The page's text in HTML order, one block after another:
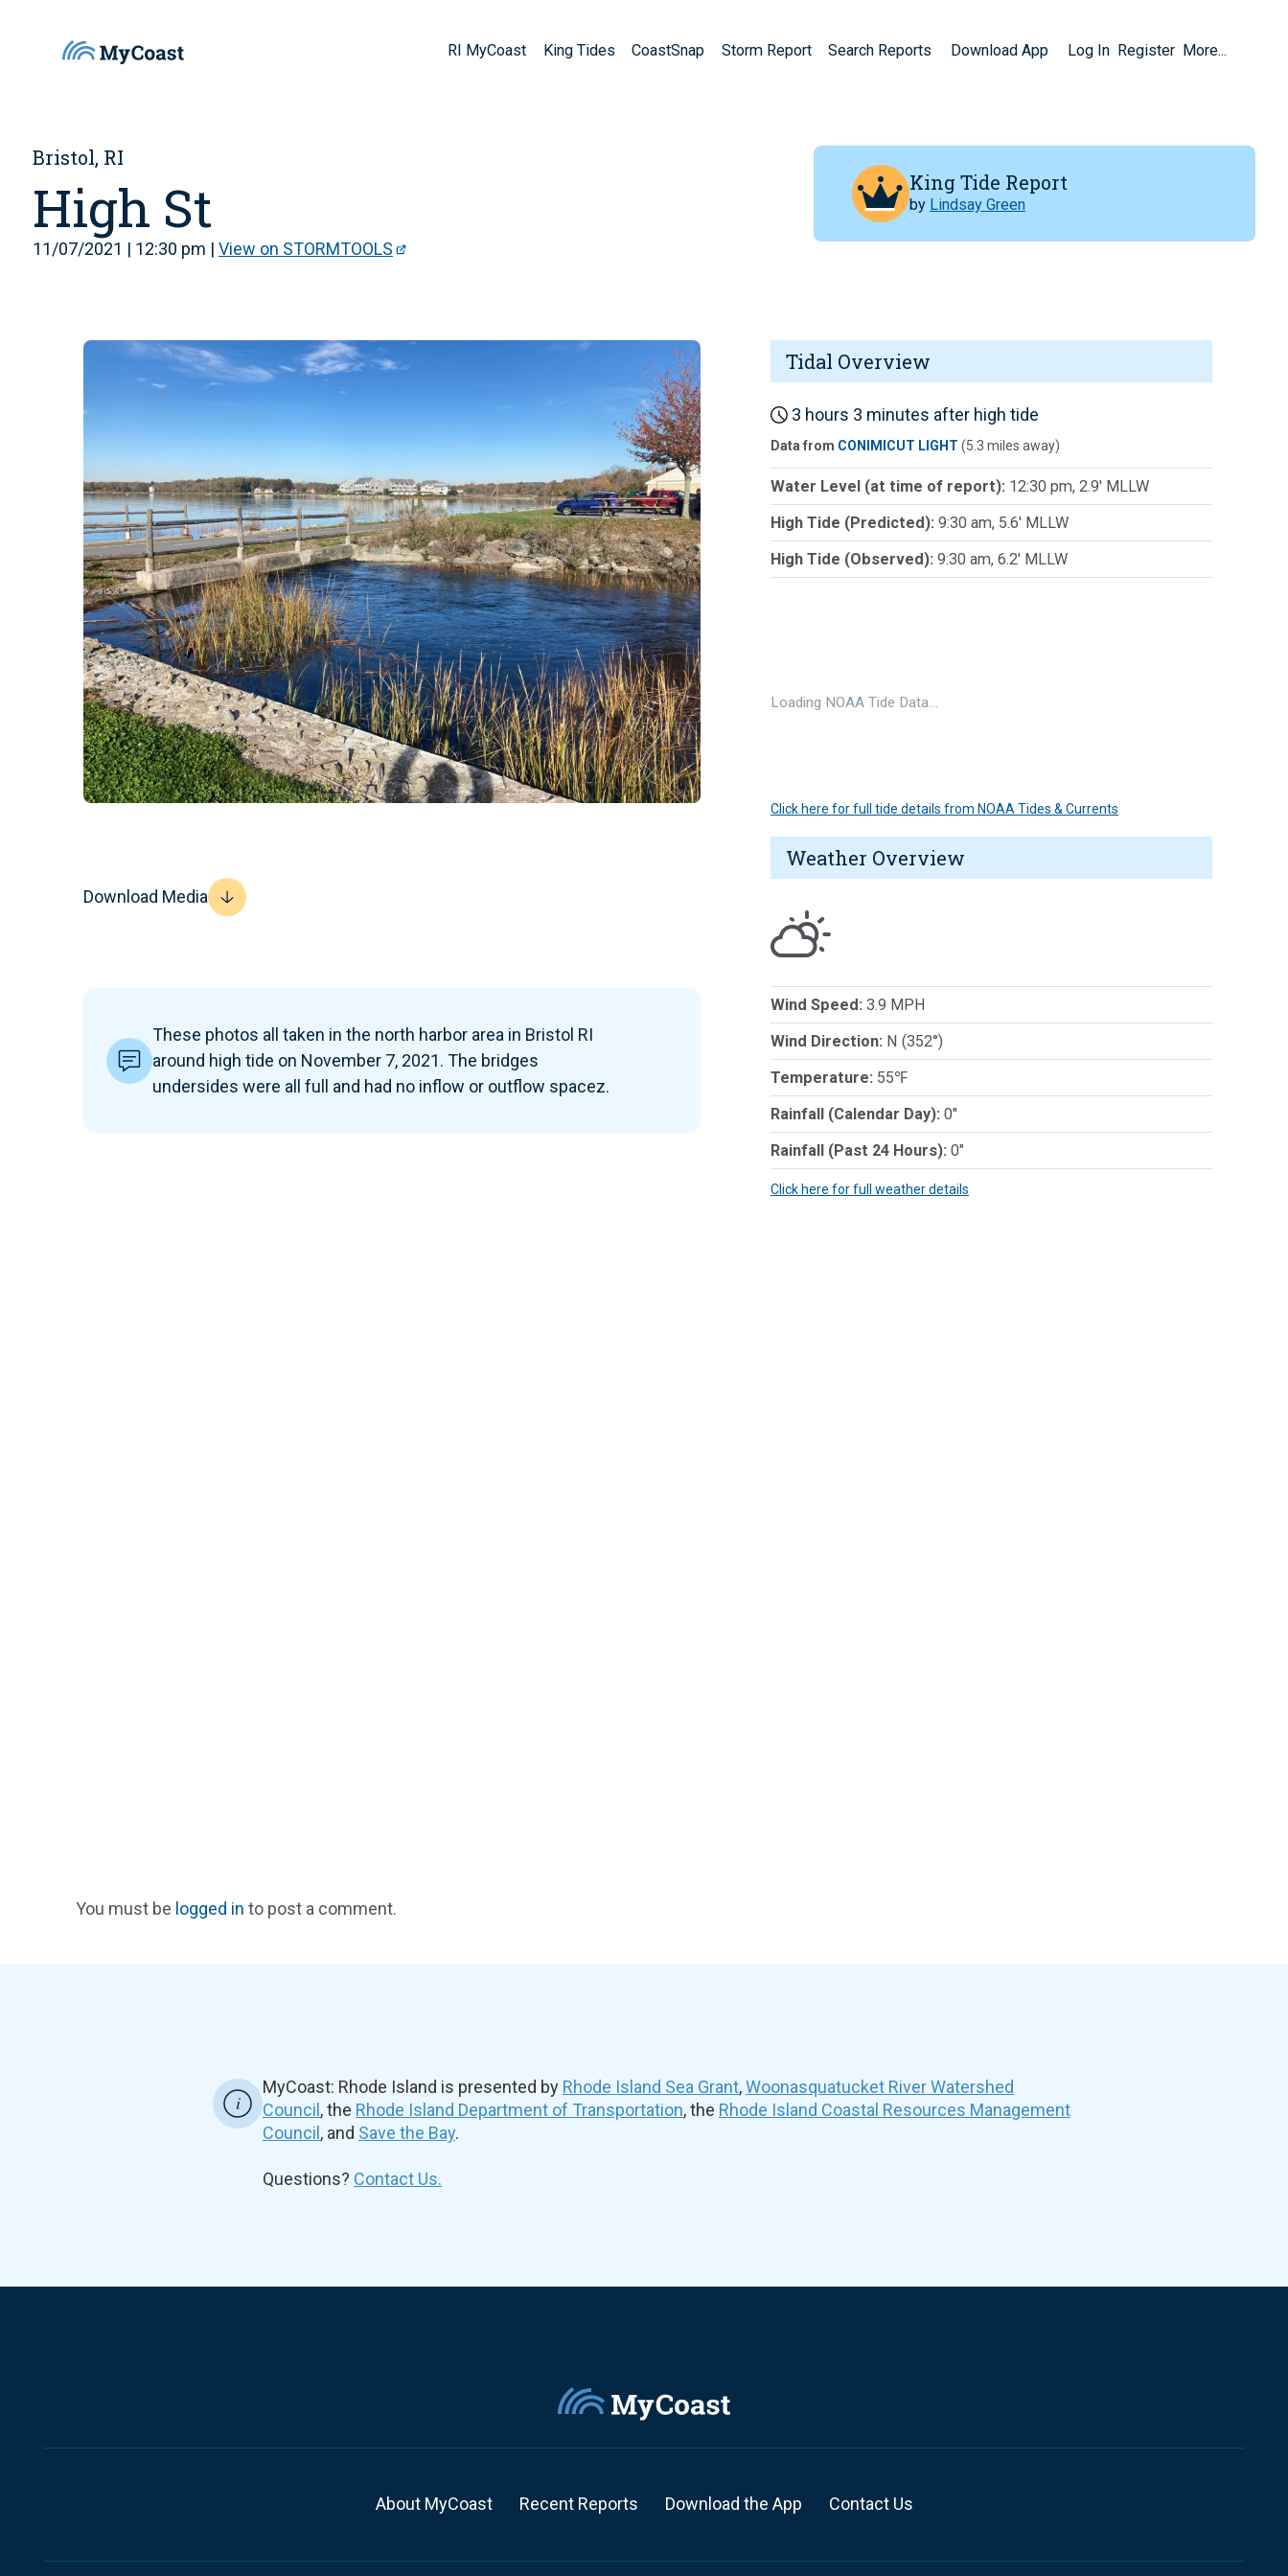
RI MyCoast King Tides CoastSnap Storm Report Search Reports Download App Log In Register More...
Bristol, RI
High St
11/07/2021 | 12:30 pm | View on STORMTOOLS
King Tide Report
by Lindsay Green
Download Media
These photos all taken in the north harbor area in Bristol RI
around high tide on November 7, 2021. The bridges
undersides were all full and had no inflow or outflow spacez.
Tidal Overview
3 hours 3 minutes after high tide
Data from CONIMICUT LIGHT (5.3 miles away)
Water Level (at time of report): 12:30 pm, 2.9' MLLW
High Tide (Predicted): 9:30 am, 5.6' MLLW
High Tide (Observed): 9:30 am, 6.2' MLLW
Loading NOAA Tide Data…
Click here for full tide details from NOAA Tides & Currents
Weather Overview
Wind Speed: 3.9 MPH
Wind Direction: N (352°)
Temperature: 55℉
Rainfall (Calendar Day): 0"
Rainfall (Past 24 Hours): 0"
Click here for full weather details
You must be logged in to post a comment.
MyCoast: Rhode Island is presented by Rhode Island Sea Grant,Woonasquatucket River Watershed
Council , the Rhode Island Department of Transportation, the Rhode Island Coastal Resources Management
Council , and Save the Bay.
Questions? Contact Us.
About MyCoast Recent Reports Download the App Contact Us